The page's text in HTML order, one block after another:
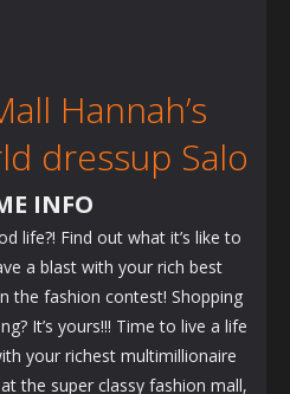
Hannah’s
dressup Salo
INFO
life?! Find out what it’s like to
a blast with your rich best
the fashion contest! Shopping
It’s yours!!! Time to live a life
your richest multimillionaire
the super classy fashion mall,